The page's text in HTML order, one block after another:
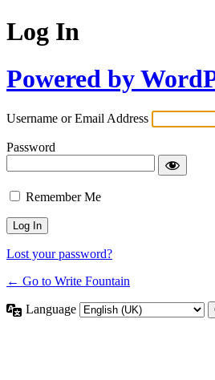
Log In
Powered by
Username or Email Address
Password
Remember Me
Lost your password?
← Go to Write Fountain
Language